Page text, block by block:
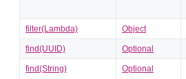
filter(Lambda) Object
find(UUID) Optional
find(String) Optional